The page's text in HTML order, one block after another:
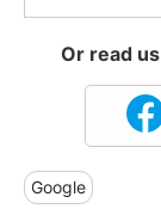
Or read
Google